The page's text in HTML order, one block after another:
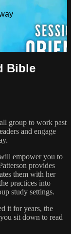
Bible
group to work past
and engage
empower you to
provides
them with her
practices into
study settings.
it for years, the
sit down to read